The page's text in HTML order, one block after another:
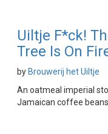
Uiltje F*ck!
Tree Is On
by Brouwerij het Uiltje
An oatmeal imperial
Jamaican coffee